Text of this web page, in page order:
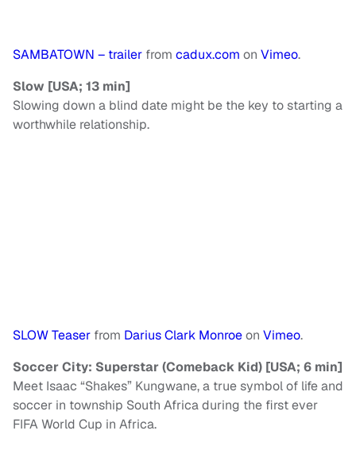
SAMBATOWN – trailer from cadux.com on Vimeo.
Slow [USA; 13 min]
Slowing down a blind date might be the key to starting a
worthwhile relationship.
SLOW Teaser from Darius Clark Monroeon Vimeo.
Soccer City: Superstar (Comeback Kid) [USA; 6 min]
Meet Isaac “Shakes” Kungwane, a true symbol of life and
soccer in township South Africa during the first ever
FIFA World Cup in Africa.